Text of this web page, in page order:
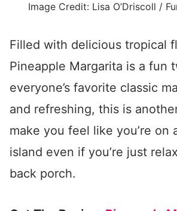
Image Credit: Lisa O’Driscoll /
Filled with delicious tropical
Pineapple Margarita is a fun
everyone’s favorite classic
and refreshing, this is
make you feel like you’re on
island even if you’re just
back porch.